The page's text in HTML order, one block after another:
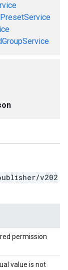
v202
permission
value is not